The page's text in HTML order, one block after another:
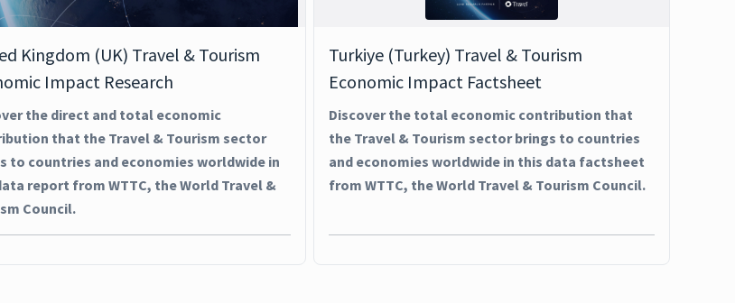
Kingdom (UK) Travel & Tourism
Impact Research
the direct and total economic
that the Travel & Tourism sector
to countries and economies worldwide in
report from WTTC, the World Travel &
Council.
Turkiye (Turkey) Travel & Tourism
Economic Impact Factsheet
Discover the total economic contribution that
the Travel & Tourism sector brings to countries
and economies worldwide in this data factsheet
from WTTC, the World Travel & Tourism Council.